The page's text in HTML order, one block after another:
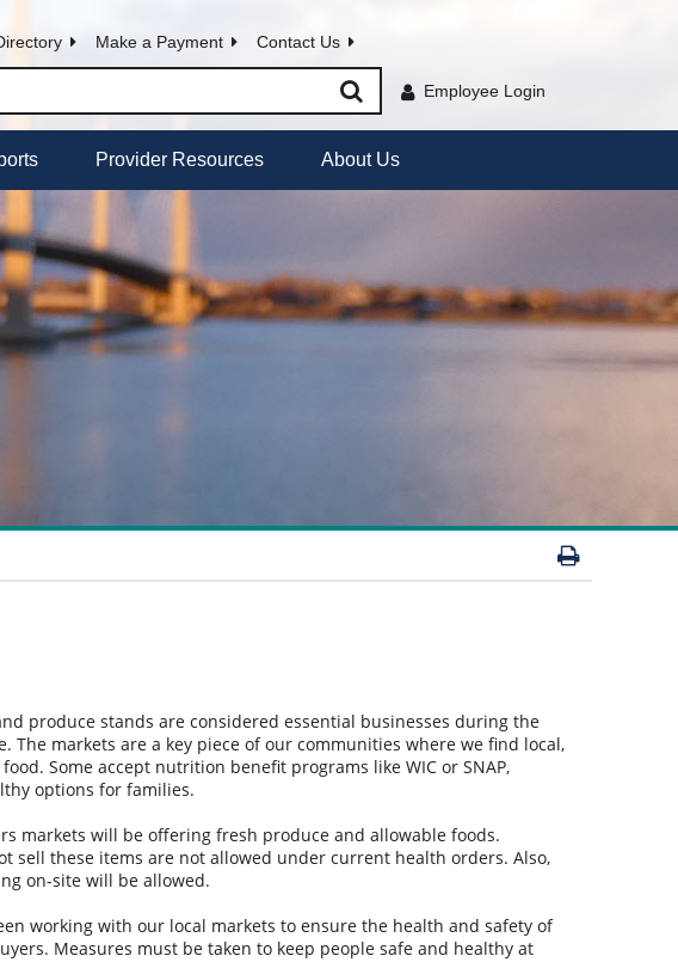
Make a Payment Contact Us
Employee Login
Provider Resources About Us
produce stands are considered essential businesses during the
The markets are a key piece of our communities where we find local,
Some accept nutrition benefit programs like WIC or SNAP,
options for families.
markets will be offering fresh produce and allowable foods.
sell these items are not allowed under current health orders. Also,
on-site will be allowed.
working with our local markets to ensure the health and safety of
Measures must be taken to keep people safe and healthy at